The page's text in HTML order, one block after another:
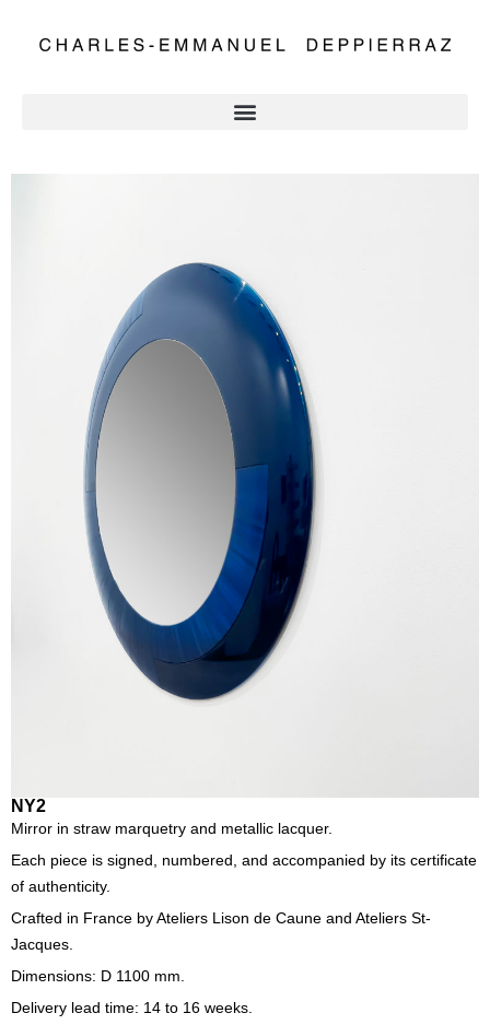
NY2
Mirror in straw marquetry and metallic lacquer.
Each piece is signed, numbered, and accompanied by its certificate
of authenticity.
Crafted in France by Ateliers Lison de Caune and Ateliers St-
Jacques.
Dimensions: D 1100 mm.
Delivery lead time: 14 to 16 weeks.